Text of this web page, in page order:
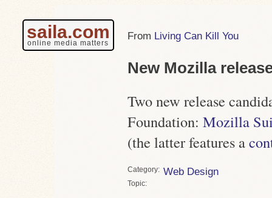
saila.com
online media matters
Living Can Kill You
New Mozilla
Two new release
Foundation: Mozilla
(the latter features a
Category Web Design
Topic